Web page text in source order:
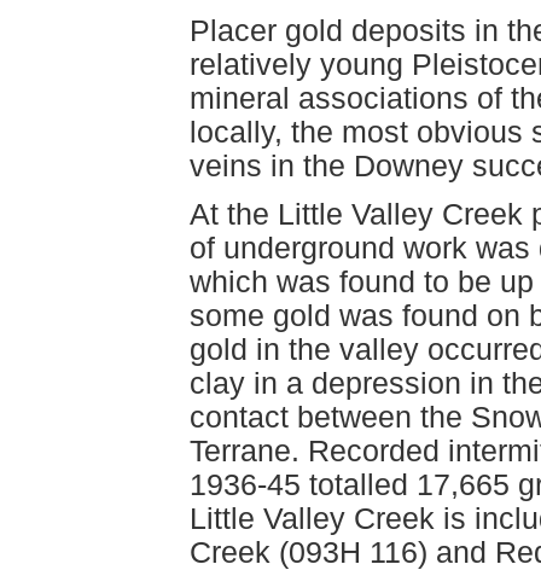
Placer gold deposits in
relatively young
mineral associations of
locally, the most obvious
veins in the Downey
At the Little Valley Creek
of underground work
which was found to be
some gold was found on
gold in the valley
clay in a depression in
contact between the
Terrane. Recorded
1936-45 totalled 17,665
Little Valley Creek is
Creek (093H 116) and